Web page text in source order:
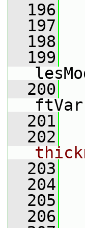
  196
  197
  198
  199
  200
  201
  202
  203
  204
  205
  206